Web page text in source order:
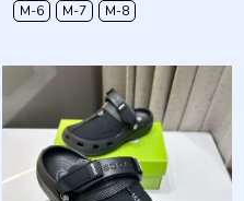
M-6
M-7 M-8